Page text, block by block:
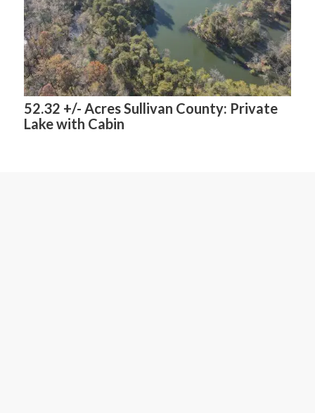
52.32 +/- Acres Sullivan County: Private
Lake with Cabin